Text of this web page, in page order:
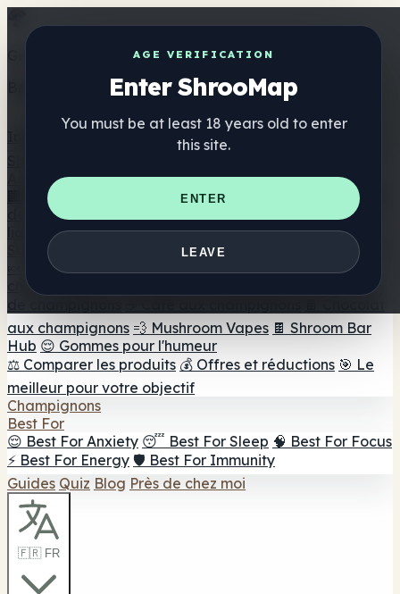
AGE VERIFICATION
Enter ShrooMap
You must be at least 18 years old to enter
this site.
ENTER
LEAVE
Get the ShrooMap app
Better than mobile web — one tap away
Annuaire
🏢 Répertoire des marques 📍 Recherche d'un magasin
de tête 🔮 Smartshop Finder
🛒 Magasins de tête en
Suppléments
🍬 Gommes aux champignons 💊 Capsules de
champignons
🫙 Poudres
aux champignons 💨 Mushroom Vapes 🍫 Shroom Bar
Hub 😌 Gommes pour l'humeur
⚖️ Comparer les produits 💰 Offres et réductions 🎯 Le
meilleur pour votre objectif
Champignons
Best For
😌 Best For Anxiety 😴 Best For Sleep 🧠 Best For Focus
⚡ Best For Energy 🛡️ Best For Immunity
Guides Quiz Blog Près de chez moi
🇫🇷 FR